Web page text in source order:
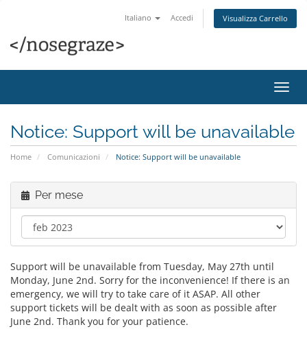
Italiano Accedi Visualizza Carrello
Attiva
Notice: Support will be unavailable
Home Comunicazioni Notice: Support will be unavailable
Per mese
Support will be unavailable from Tuesday, May 27th until
Monday, June 2nd. Sorry for the inconvenience! If there is an
emergency, we will try to take care of it ASAP. All other
support tickets will be dealt with as soon as possible after
June 2nd. Thank you for your patience.